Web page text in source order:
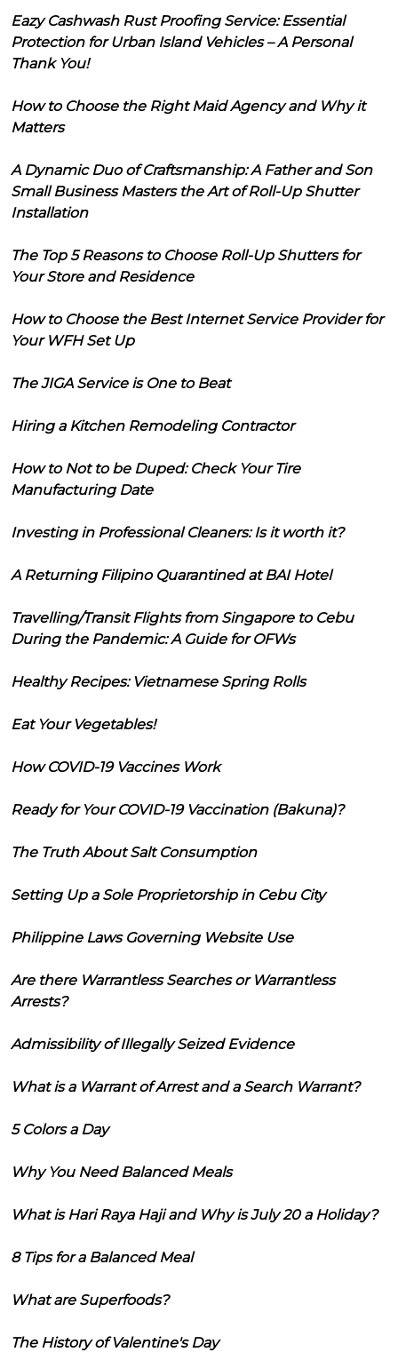
Eazy Cashwash Rust Proofing Service: Essential
Protection for Urban Island Vehicles – A Personal
Thank You!
How to Choose the Right Maid Agency and Why it
Matters
A Dynamic Duo of Craftsmanship: A Father and Son
Small Business Masters the Art of Roll-Up Shutter
Installation
The Top 5 Reasons to Choose Roll-Up Shutters for
Your Store and Residence
How to Choose the Best Internet Service Provider for
Your WFH Set Up
The JIGA Service is One to Beat
Hiring a Kitchen Remodeling Contractor
How to Not to be Duped: Check Your Tire
Manufacturing Date
Investing in Professional Cleaners: Is it worth it?
A Returning Filipino Quarantined at BAI Hotel
Travelling/Transit Flights from Singapore to Cebu
During the Pandemic: A Guide for OFWs
Healthy Recipes: Vietnamese Spring Rolls
Eat Your Vegetables!
How COVID-19 Vaccines Work
Ready for Your COVID-19 Vaccination (Bakuna)?
The Truth About Salt Consumption
Setting Up a Sole Proprietorship in Cebu City
Philippine Laws Governing Website Use
Are there Warrantless Searches or Warrantless
Arrests?
Admissibility of Illegally Seized Evidence
What is a Warrant of Arrest and a Search Warrant?
5 Colors a Day
Why You Need Balanced Meals
What is Hari Raya Haji and Why is July 20 a Holiday?
8 Tips for a Balanced Meal
What are Superfoods?
The History of Valentine's Day